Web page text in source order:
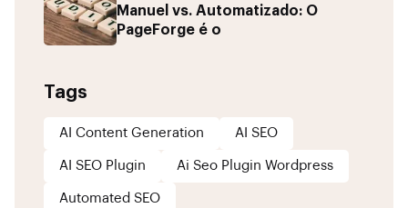
Manuel vs. Automatizado: O
PageForge é o
Tags
AI Content Generation AI SEO
AI SEO Plugin Ai Seo Plugin Wordpress
Automated SEO